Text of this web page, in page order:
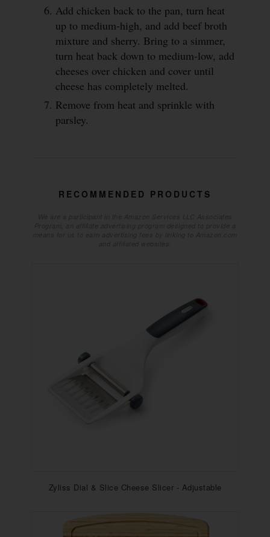
Add chicken back to the pan, turn heat
up to medium-high, and add beef broth
mixture and sherry. Bring to a simmer,
turn heat back down to medium-low, add
cheeses over chicken and cover until
cheese has completely melted.
Remove from heat and sprinkle with
parsley.
RECOMMENDED PRODUCTS
Zyliss Dial & Slice Cheese Slicer - Adjustable